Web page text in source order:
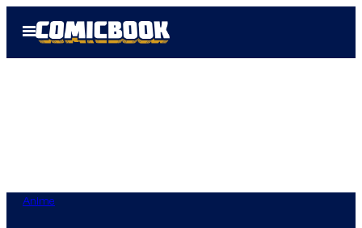
Open
Menu
Anime